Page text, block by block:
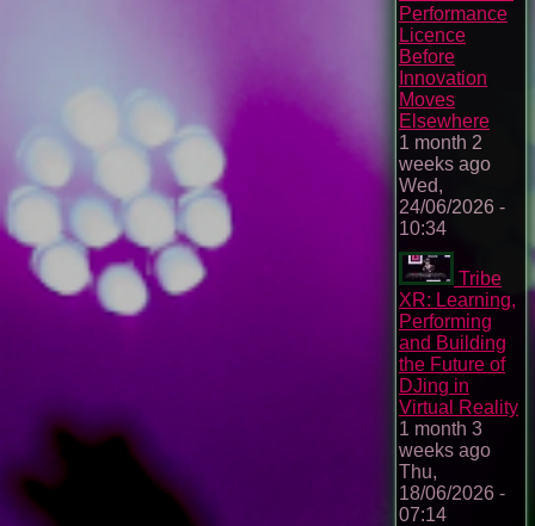
Performance
Licence
Before
Innovation
Moves
Elsewhere
1 month 2
weeks ago
Wed,
24/06/2026 -
10:34
Tribe
XR: Learning,
Performing
and Building
the Future of
DJing in
Virtual Reality
1 month 3
weeks ago
Thu,
18/06/2026 -
07:14